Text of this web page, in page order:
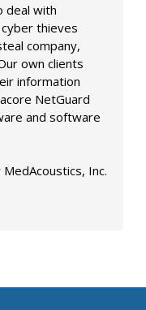
deal with
thieves
company,
own clients
information
NetGuard
and software
Inc.